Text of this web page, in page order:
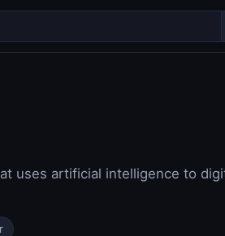
uses artificial intelligence to